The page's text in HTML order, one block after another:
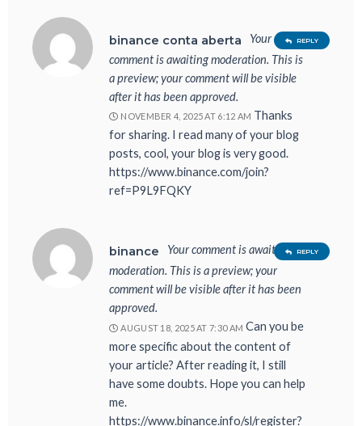
binance conta aberta
Your
comment is awaiting moderation. This is
a preview; your comment will be visible
after it has been approved.
NOVEMBER 4, 2025 AT 6:12 AM Thanks
for sharing. I read many of your blog
posts, cool, your blog is very good.
https://www.binance.com/join?
ref=P9L9FQKY
REPLY
binance
Your comment is awaiting
moderation. This is a preview; your
comment will be visible after it has been
approved.
AUGUST 18, 2025 AT 7:30 AM Can you be
more specific about the content of
your article? After reading it, I still
have some doubts. Hope you can help
me.
https://www.binance.info/sl/register?
REPLY